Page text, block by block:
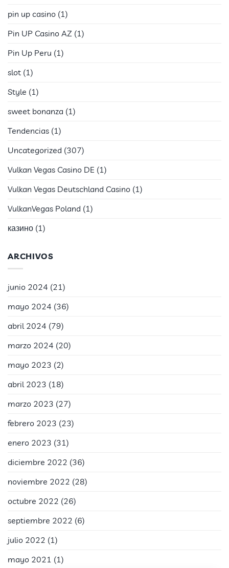
pin up casino (1)
Pin UP Casino AZ (1)
Pin Up Peru (1)
slot (1)
Style (1)
sweet bonanza (1)
Tendencias (1)
Uncategorized (307)
Vulkan Vegas Casino DE (1)
Vulkan Vegas Deutschland Casino (1)
VulkanVegas Poland (1)
казино (1)
ARCHIVOS
junio 2024 (21)
mayo 2024 (36)
abril 2024 (79)
marzo 2024 (20)
mayo 2023 (2)
abril 2023 (18)
marzo 2023 (27)
febrero 2023 (23)
enero 2023 (31)
diciembre 2022 (36)
noviembre 2022 (28)
octubre 2022 (26)
septiembre 2022 (6)
julio 2022 (1)
mayo 2021 (1)